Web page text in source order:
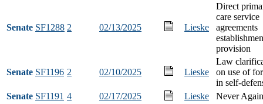
Senate SF1288 2 02/13/2025 Lieske
Direct
care service
agreements
provision
Senate SF1196 2 02/10/2025 Lieske
Law
on use of
in self-
Senate SF1191 4 02/17/2025 Lieske Never